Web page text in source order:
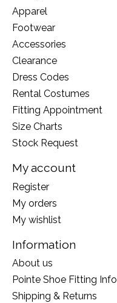
Apparel
Footwear
Accessories
Clearance
Dress Codes
Rental Costumes
Fitting Appointment
Size Charts
Stock Request
My account
Register
My orders
My wishlist
Information
About us
Pointe Shoe Fitting Info
Shipping & Returns